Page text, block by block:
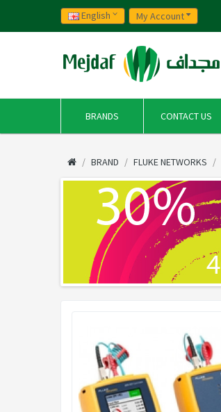
English My Account
BRANDS CONTACT US
BRAND FLUKE NETWORKS